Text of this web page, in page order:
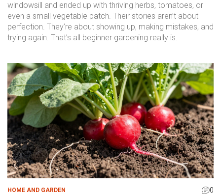
windowsill and ended up with thriving herbs, tomatoes, or
even a small vegetable patch. Their stories aren’t about
perfection. They’re about showing up, making mistakes, and
trying again. That’s all beginner gardening really is.
HOME AND GARDEN 0